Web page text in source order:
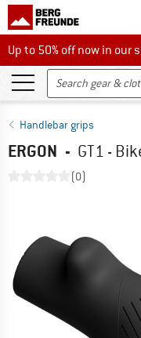
Up to 50% off now in our
Up to 50% off now in
Handlebar grips
ERGON - GT1 -
(0)